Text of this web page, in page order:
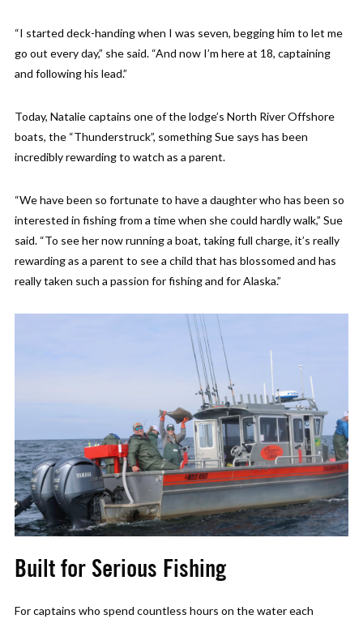
“I started deck-handing when I was seven, begging him to let me
go out every day,” she said. “And now I’m here at 18, captaining
and following his lead.”
Today, Natalie captains one of the lodge’s North River Offshore
boats, the “Thunderstruck”, something Sue says has been
incredibly rewarding to watch as a parent.
“We have been so fortunate to have a daughter who has been so
interested in fishing from a time when she could hardly walk,” Sue
said. “To see her now running a boat, taking full charge, it’s really
rewarding as a parent to see a child that has blossomed and has
really taken such a passion for fishing and for Alaska.”
Built for Serious Fishing
For captains who spend countless hours on the water each